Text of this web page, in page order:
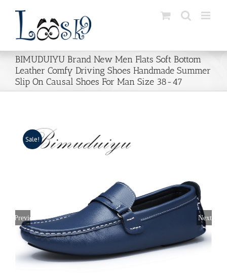
content
BIMUDUIYU Brand New Men Flats Soft Bottom
Leather Comfy Driving Shoes Handmade Summer
Slip On Causal Shoes For Man Size 38-47
Sale!
Previous Next